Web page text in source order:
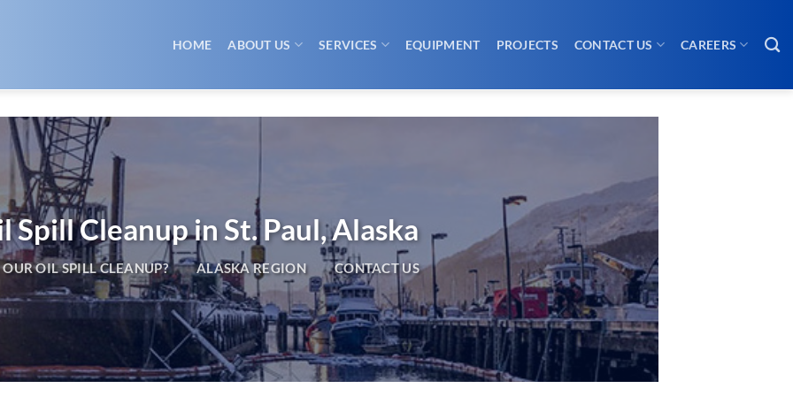
HOME ABOUT US SERVICES EQUIPMENT PROJECTS CONTACT US CAREERS
Spill Cleanup in St. Paul, Alaska
OIL SPILL CLEANUP? ALASKA REGION CONTACT US